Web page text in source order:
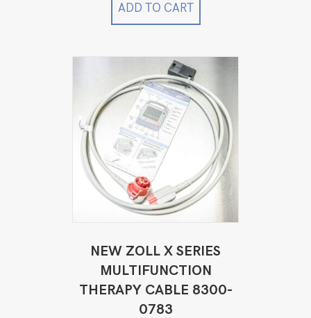
ADD TO CART
NEW ZOLL X SERIES
MULTIFUNCTION
THERAPY CABLE 8300-
0783